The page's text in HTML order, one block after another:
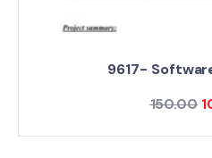
9617-
150.00